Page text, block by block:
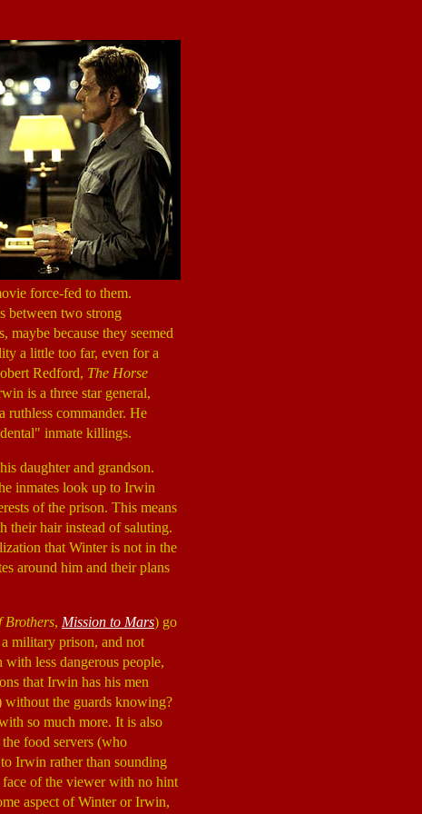
force-fed to them.
between two strong
maybe because they seemed
a little too far, even for a
Redford, The Horse
is a three star general,
ruthless commander. He
inmate killings.
daughter and grandson.
inmates look up to Irwin
of the prison. This means
their hair instead of saluting.
that Winter is not in the
around him and their plans
Brothers, Mission to Mars) go
military prison, and not
less dangerous people,
that Irwin has his men
without the guards knowing?
so much more. It is also
food servers (who
Irwin rather than sounding
of the viewer with no hint
aspect of Winter or Irwin,